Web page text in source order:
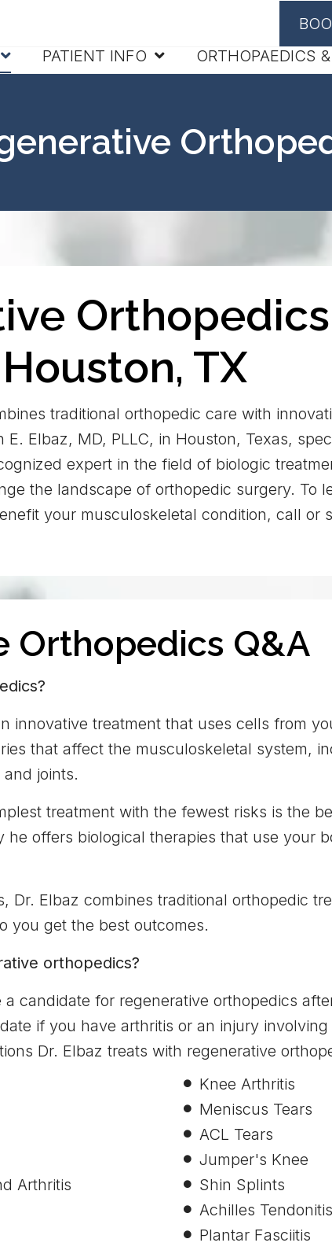
PATIENT INFO ORTHOPAEDICS
TX
traditional orthopedic care with
E. Elbaz, MD, PLLC, in Houston, Texas,
expert in the field of biologic
the landscape of orthopedic surgery. To
your musculoskeletal condition, call or
Orthopedics Q&A
innovative treatment that uses cells from
that affect the musculoskeletal system,
joints.
treatment with the fewest risks is the
he offers biological therapies that use your
Dr. Elbaz combines traditional orthopedic
you get the best outcomes.
orthopedics?
a candidate for regenerative orthopedics
if you have arthritis or an injury
Dr. Elbaz treats with regenerative
Arthritis
Knee Arthritis
Meniscus Tears
ACL Tears
Jumper's Knee
Shin Splints
Achilles Tendonitis
Plantar Fasciitis